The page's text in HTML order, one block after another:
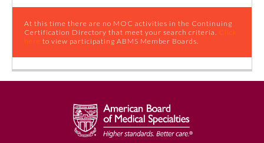
At this time there are no MOC activities in the Continuing
Certification Directory that meet your search criteria. Click
here to view participating ABMS Member Boards.